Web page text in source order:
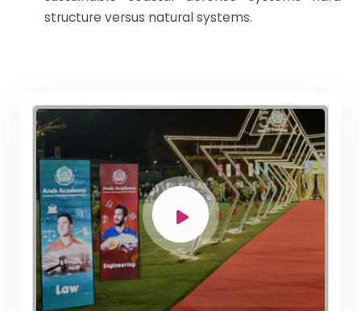
structure versus natural systems.